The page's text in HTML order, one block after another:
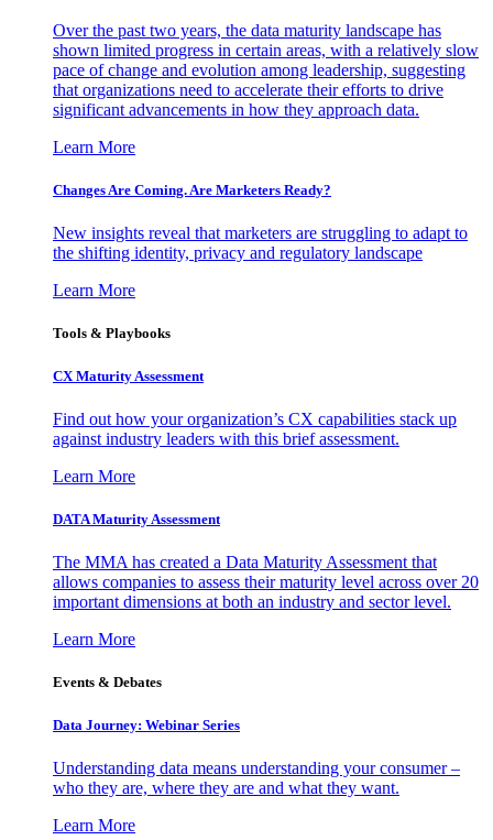
Over the past two years, the data maturity landscape has
shown limited progress in certain areas, with a relatively slow
pace of change and evolution among leadership, suggesting
that organizations need to accelerate their efforts to drive
significant advancements in how they approach data.
Learn More
Changes Are Coming. Are Marketers Ready?
New insights reveal that marketers are struggling to adapt to
the shifting identity, privacy and regulatory landscape
Learn More
Tools & Playbooks
CX Maturity Assessment
Find out how your organization’s CX capabilities stack up
against industry leaders with this brief assessment.
Learn More
DATA Maturity Assessment
The MMA has created a Data Maturity Assessment that
allows companies to assess their maturity level across over 20
important dimensions at both an industry and sector level.
Learn More
Events & Debates
Data Journey: Webinar Series
Understanding data means understanding your consumer –
who they are, where they are and what they want.
Learn More